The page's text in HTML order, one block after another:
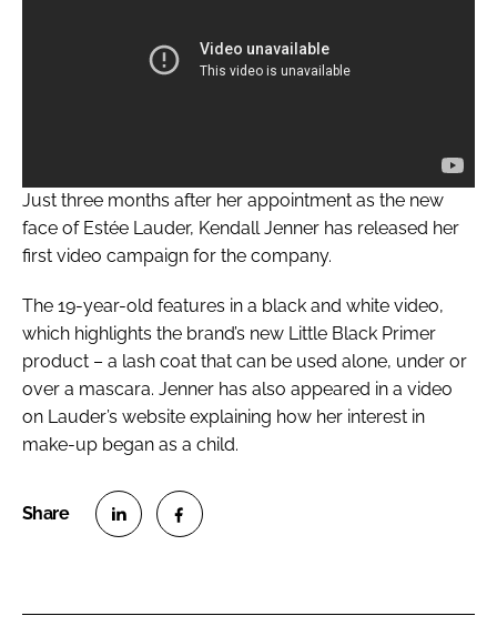
Just three months after her appointment as the new
face of Estée Lauder, Kendall Jenner has released her
first video campaign for the company.
The 19-year-old features in a black and white video,
which highlights the brand’s new Little Black Primer
product – a lash coat that can be used alone, under or
over a mascara. Jenner has also appeared in a video
on Lauder’s website explaining how her interest in
make-up began as a child.